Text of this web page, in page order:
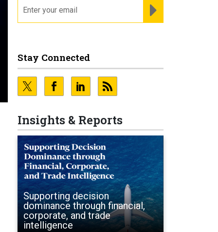
Stay Connected
Insights & Reports
Supporting decision
dominance through financial,
corporate, and trade
intelligence